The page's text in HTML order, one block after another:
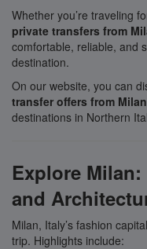
Whether you’re traveling
private transfers from
comfortable, reliable, and
destination.
On our website, you can
transfer offers from
destinations in Northern
Explore
and
Milan, Italy’s fashion
trip. Highlights include: